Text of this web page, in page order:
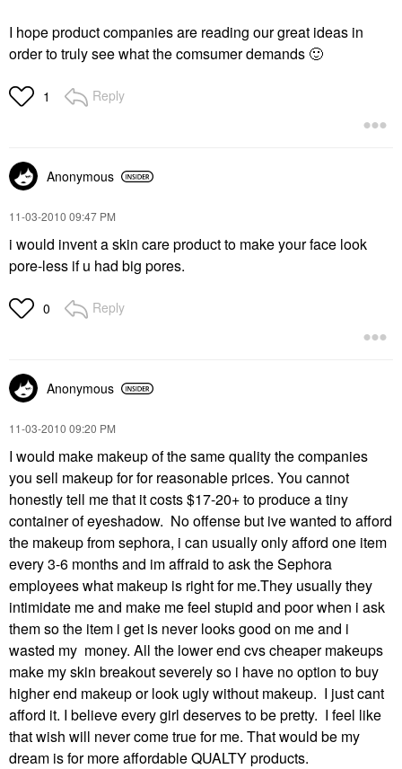
I hope product companies are reading our great ideas in
order to truly see what the comsumer demands 🙂
1 Reply
Anonymous
‎11-03-2010 09:47 PM
i would invent a skin care product to make your face look
pore-less if u had big pores.
0 Reply
Anonymous
‎11-03-2010 09:20 PM
I would make makeup of the same quality the companies
you sell makeup for for reasonable prices. You cannot
honestly tell me that it costs $17-20+ to produce a tiny
container of eyeshadow. No offense but ive wanted to afford
the makeup from sephora, i can usually only afford one item
every 3-6 months and im affraid to ask the Sephora
employees what makeup is right for me.They usually they
intimidate me and make me feel stupid and poor when i ask
them so the item i get is never looks good on me and i
wasted my money. All the lower end cvs cheaper makeups
make my skin breakout severely so i have no option to buy
higher end makeup or look ugly without makeup. I just cant
afford it. I believe every girl deserves to be pretty. I feel like
that wish will never come true for me. That would be my
dream is for more affordable QUALTY products.